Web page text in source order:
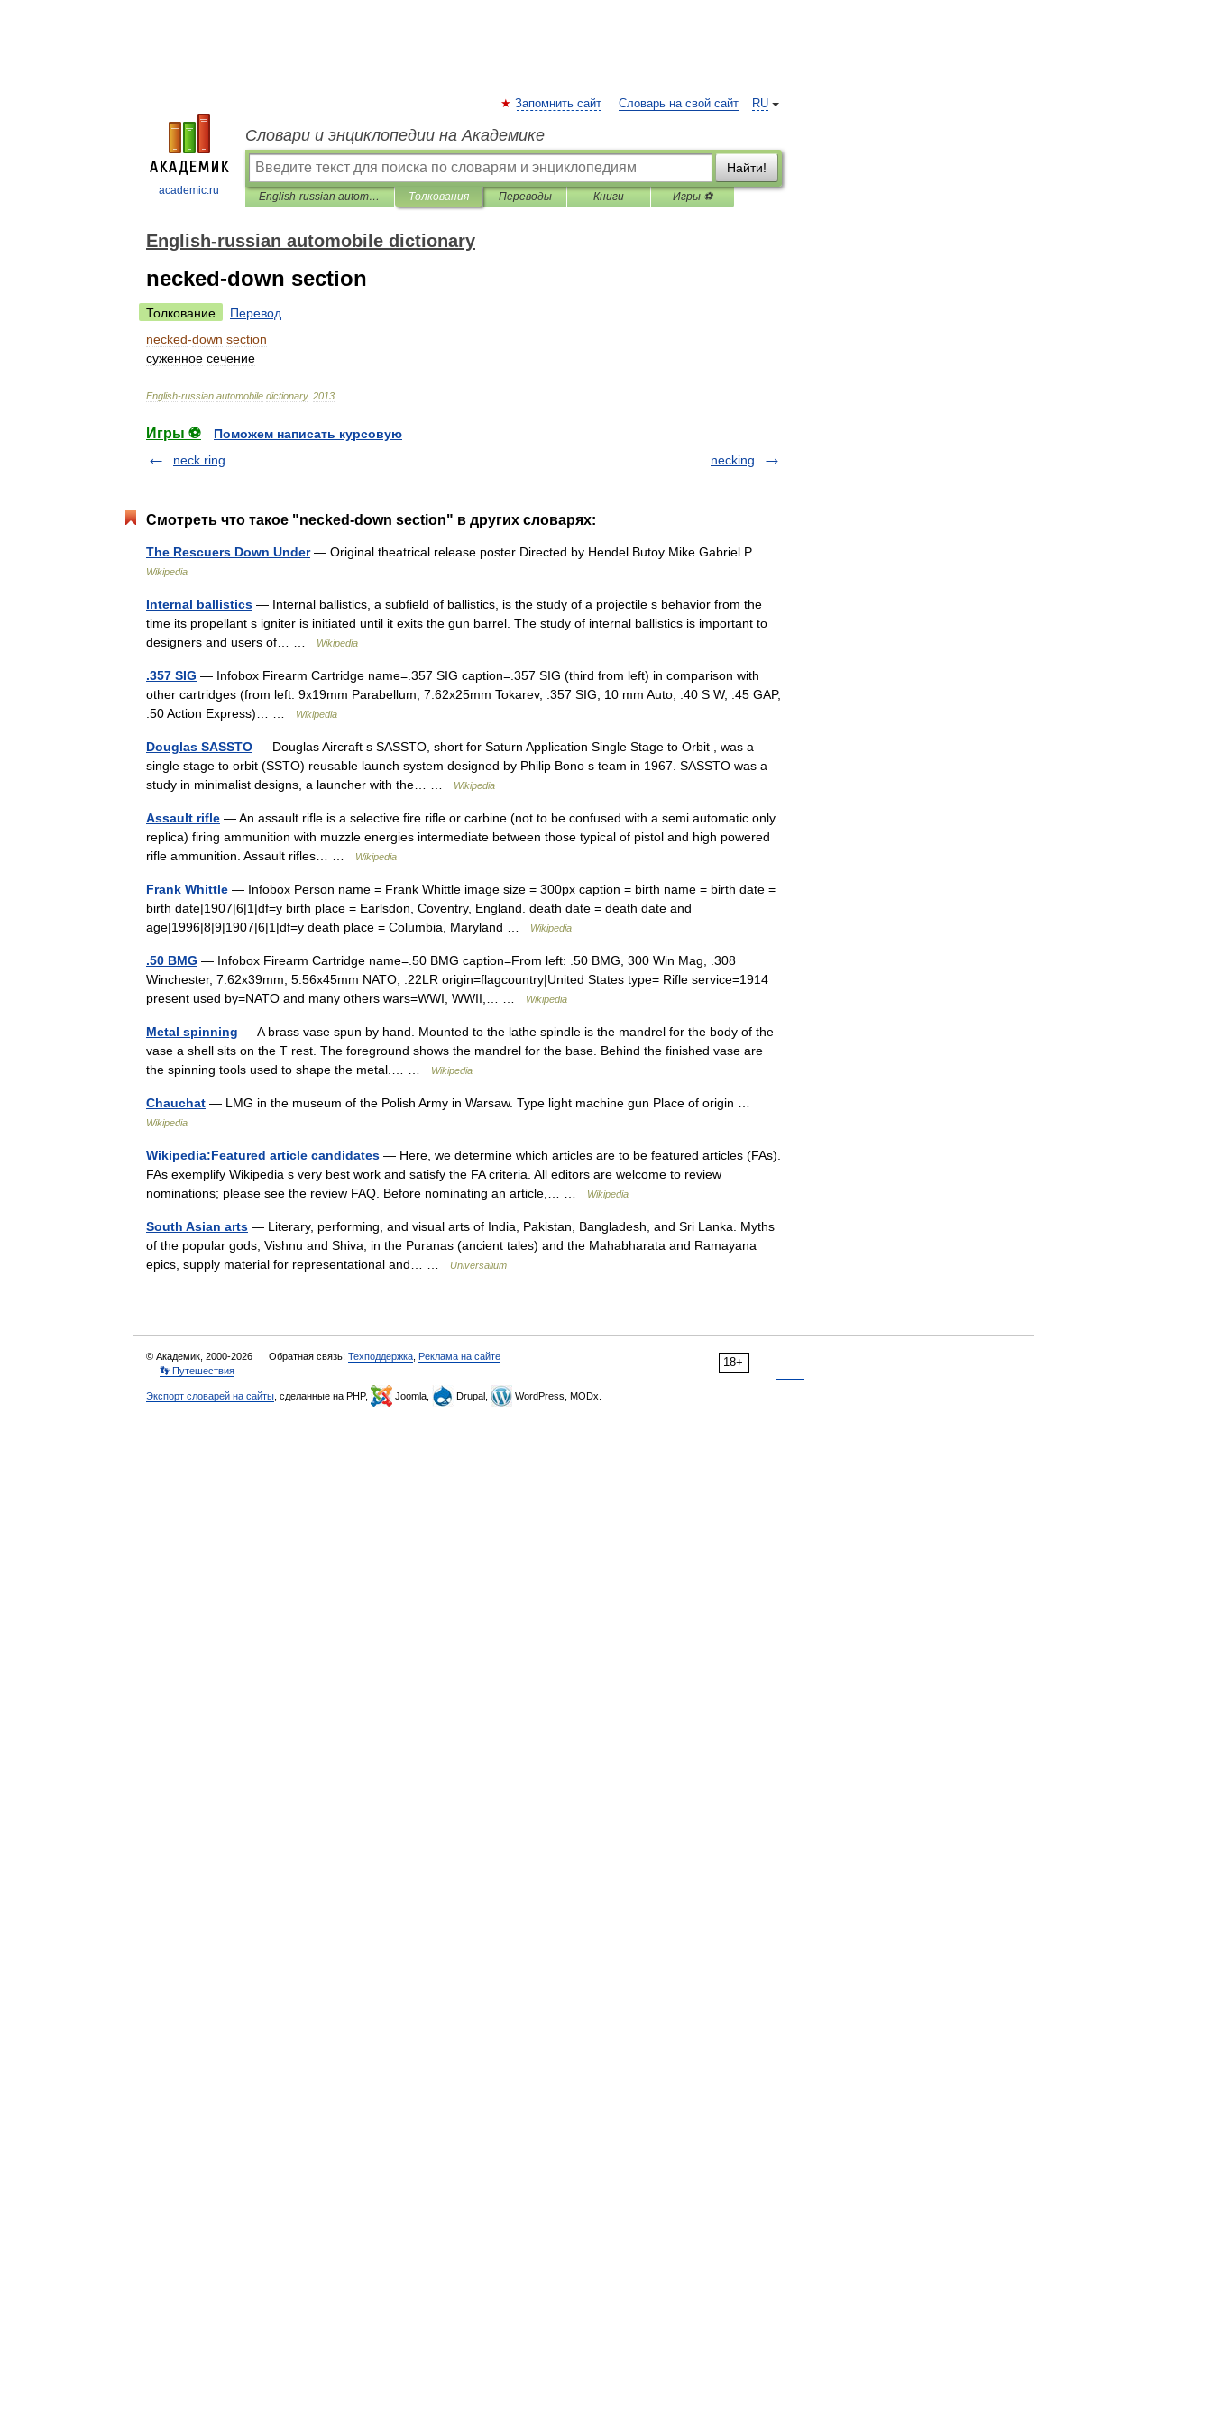
academic.ru
RU
Запомнить сайт Словарь на свой сайт
Словари и энциклопедии на Академике
Найти!
English-russian automobile dictionary Толкования Переводы Книги Игры ⚽
English-russian automobile dictionary
necked-down section
Толкование
Перевод
necked-down section
суженное сечение
English-russian automobile dictionary. 2013
Игры ⚽
Поможем написать курсовую
neck ring
necking
Смотреть что такое "necked-down section" в других словарях:
The Rescuers Down Under— Original theatrical release poster Directed by Hendel Butoy Mike Gabriel P …
Wikipedia
Internal ballistics — Internal ballistics, a subfield of ballistics, is the study of a projectile s behavior from the
time its propellant s igniter is initiated until it exits the gun barrel. The study of internal ballistics is important to
designers and users of… …
Wikipedia
.357 SIG — Infobox Firearm Cartridge name=.357 SIG caption=.357 SIG (third from left) in comparison with
other cartridges (from left: 9x19mm Parabellum, 7.62x25mm Tokarev, .357 SIG, 10 mm Auto, .40 S W, .45 GAP,
.50 Action Express)… …
Wikipedia
Douglas SASSTO — Douglas Aircraft s SASSTO, short for Saturn Application Single Stage to Orbit , was a
single stage to orbit (SSTO) reusable launch system designed by Philip Bono s team in 1967. SASSTO was a
study in minimalist designs, a launcher with the… …
Wikipedia
Assault rifle — An assault rifle is a selective fire rifle or carbine (not to be confused with a semi automatic only
replica) firing ammunition with muzzle energies intermediate between those typical of pistol and high powered
rifle ammunition. Assault rifles… …
Wikipedia
Frank Whittle — Infobox Person name = Frank Whittle image size = 300px caption = birth name = birth date =
birth date|1907|6|1|df=y birth place = Earlsdon, Coventry, England. death date = death date and
age|1996|8|9|1907|6|1|df=y death place = Columbia, Maryland …
Wikipedia
.50 BMG — Infobox Firearm Cartridge name=.50 BMG caption=From left: .50 BMG, 300 Win Mag, .308
Winchester, 7.62x39mm, 5.56x45mm NATO, .22LR origin=flagcountry|United States type= Rifle service=1914
present used by=NATO and many others wars=WWI, WWII,… …
Wikipedia
Metal spinning — A brass vase spun by hand. Mounted to the lathe spindle is the mandrel for the body of the
vase a shell sits on the T rest. The foreground shows the mandrel for the base. Behind the finished vase are
the spinning tools used to shape the metal.… …
Wikipedia
Chauchat — LMG in the museum of the Polish Army in Warsaw. Type light machine gun Place of origin …
Wikipedia
Wikipedia:Featured article candidates — Here, we determine which articles are to be featured articles (FAs).
FAs exemplify Wikipedia s very best work and satisfy the FA criteria. All editors are welcome to review
nominations; please see the review FAQ. Before nominating an article,… …
Wikipedia
South Asian arts — Literary, performing, and visual arts of India, Pakistan, Bangladesh, and Sri Lanka. Myths
of the popular gods, Vishnu and Shiva, in the Puranas (ancient tales) and the Mahabharata and Ramayana
epics, supply material for representational and… …
Universalium
18+
© Академик, 2000-2026 Обратная связь: Техподдержка Реклама на сайте
👣 Путешествия
Экспорт словарей на сайты , сделанные на PHP, Joomla, Drupal, WordPress, MODx.